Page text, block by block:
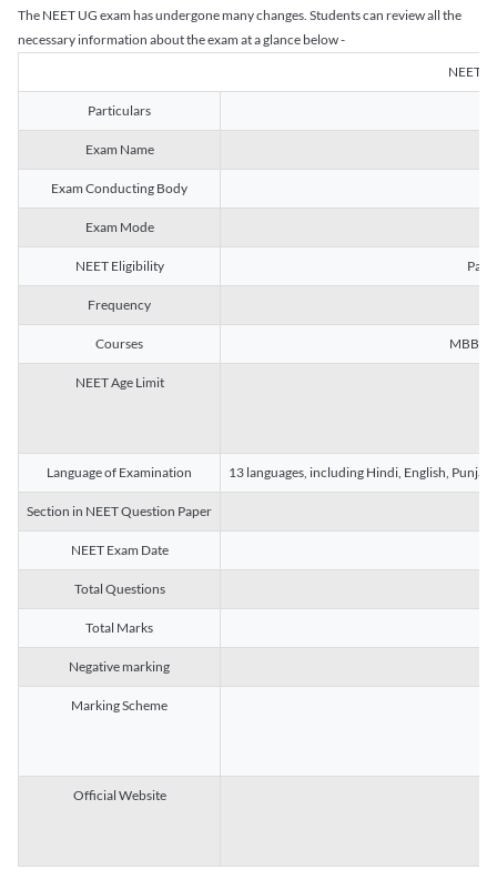
The NEET UG exam has undergone many changes. Students can review all the
necessary information about the exam at a glance below -
NEET
Particulars
Exam Name
Exam Conducting Body
Exam Mode
NEET Eligibility
Frequency
Courses MBBS,
NEET Age Limit
Language of Examination 13 languages, including Hindi, English,
Section in NEET Question Paper
NEET Exam Date
Total Questions
Total Marks
Negative marking
Marking Scheme
Official Website